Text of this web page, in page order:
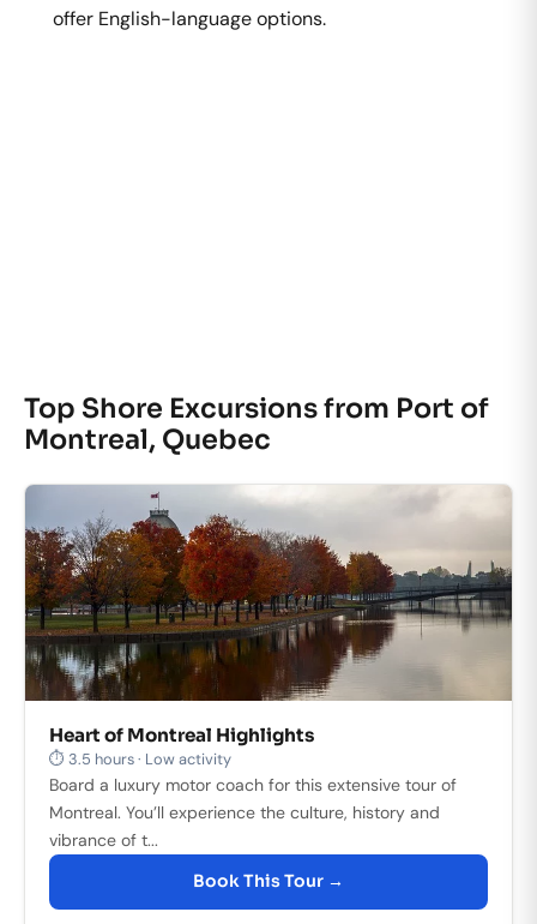
offer English-language options.
Top Shore Excursions from Port of
Montreal, Quebec
Heart of Montreal Highlights
⏱ 3.5 hours · Low activity
Board a luxury motor coach for this extensive tour of
Montreal. You’ll experience the culture, history and
vibrance of t...
Book This Tour →